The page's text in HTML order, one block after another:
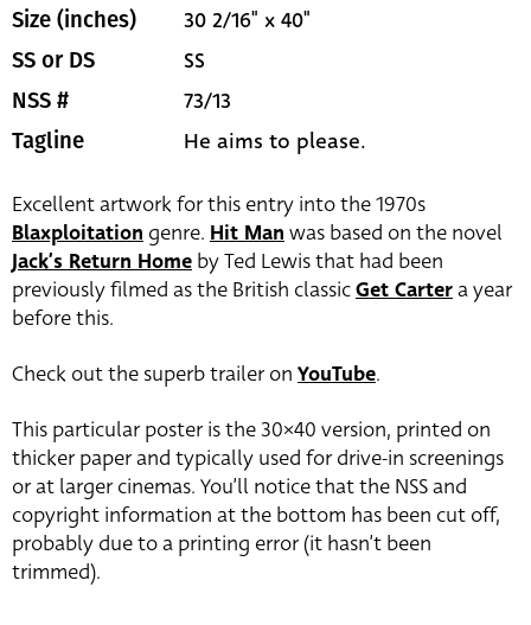
Size (inches) 30 2/16" x 40"
SS or DS SS
NSS # 73/13
Tagline He aims to please.
Excellent artwork for this entry into the 1970s
Blaxploitation genre. Hit Manwas based on the novel
Jack’s Return Home by Ted Lewis that had been
previously filmed as the British classicGet Cartera year
before this.
Check out the superb trailer on YouTube.
This particular poster is the 30×40 version, printed on
thicker paper and typically used for drive-in screenings
or at larger cinemas. You’ll notice that the NSS and
copyright information at the bottom has been cut off,
probably due to a printing error (it hasn’t been
trimmed).